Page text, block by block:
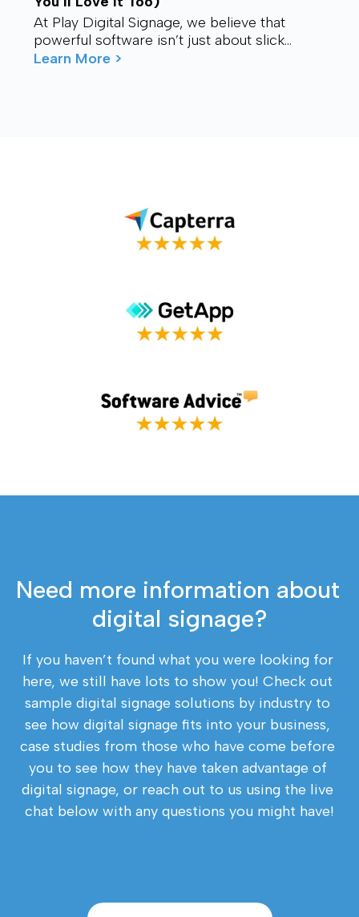
At Play Digital Signage, we believe that
powerful software isn’t just about slick
visuals or cutting-edge features. It’s about
Learn More >
Need more information about
digital signage?
If you haven’t found what you were looking for
here, we still have lots to show you! Check out
sample digital signage solutions by industry to
see how digital signage fits into your business,
case studies from those who have come before
you to see how they have taken advantage of
digital signage, or reach out to us using the live
chat below with any questions you might have!